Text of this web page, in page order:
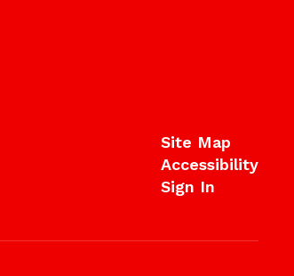
Site Map
Accessibility
Sign In